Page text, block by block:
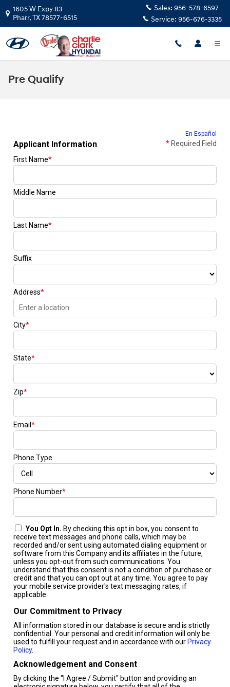
Skip to main content
1605 W Expy 83
Pharr,TX78577-6515
Sales: 956-578-6597
Service: 956-676-3335
Pre Qualify